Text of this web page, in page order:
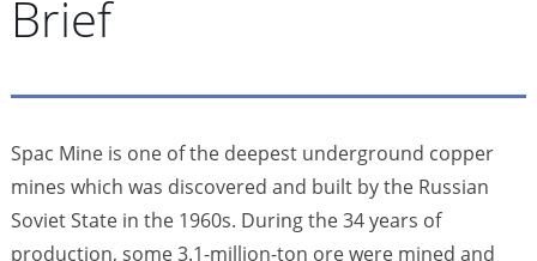
Brief
Spac Mine is one of the deepest underground copper
mines which was discovered and built by the Russian
Soviet State in the 1960s. During the 34 years of
production, some 3.1-million-ton ore were mined and